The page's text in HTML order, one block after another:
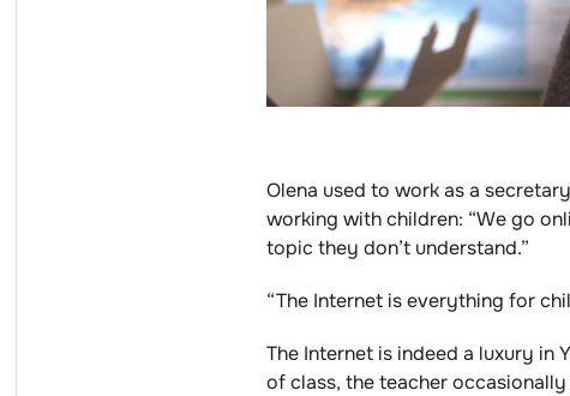
Olena used to work as a
working with children: “We go
topic they don’t understand.”
“The Internet is everything for
The Internet is indeed a luxury in
of class, the teacher